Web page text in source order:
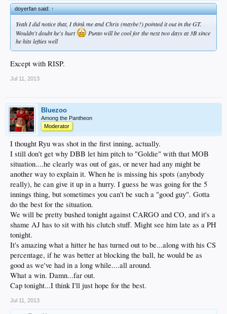
doyerfan said:↑
Yeah I did notice that, I think me and Chris (maybe?) pointed it out in the GT.
Wouldn't doubt he's hurt
Punto will be cool for the next two days at 3B since
he hits lefties well
Except with RISP.
Jul 11, 2013
Bluezoo
Among the Pantheon
Moderator
I thought Ryu was shot in the first inning, actually.
I still don't get why DBB let him pitch to "Goldie" with that MOB
situation....he clearly was out of gas, or never had any might be
another way to explain it. When he is missing his spots (anybody
really), he can give it up in a hurry. I guess he was going for the 5
innings thing, but sometimes you can't be such a "good guy". Gotta
do the best for the situation.
We will be pretty bushed tonight against CARGO and CO, and it's a
shame AJ has to sit with his clutch stuff. Might see him late as a PH
tonight.
It's amazing what a hitter he has turned out to be...along with his CS
percentage, if he was better at blocking the ball, he would be as
good as we've had in a long while....all around.
What a win. Damn...far out.
Cap tonight...I think I'll just hope for the best.
Jul 11, 2013